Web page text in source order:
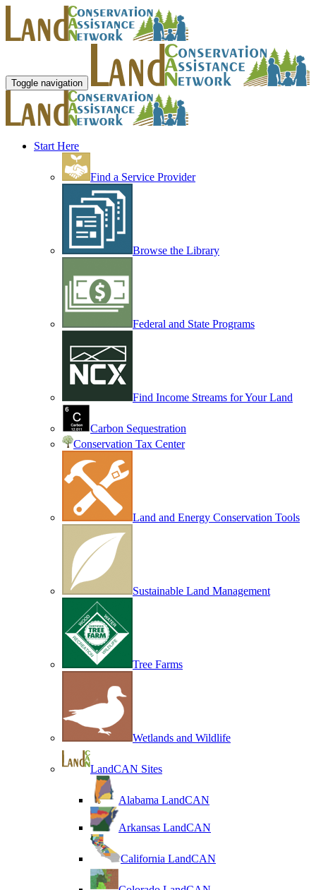
Toggle navigation
Start Here
Find a Service Provider
Browse the Library
Federal and State Programs
Find Income Streams for Your Land
Carbon Sequestration
Conservation Tax Center
Land and Energy Conservation Tools
Sustainable Land Management
Tree Farms
Wetlands and Wildlife
LandCAN Sites
Alabama LandCAN
Arkansas LandCAN
California LandCAN